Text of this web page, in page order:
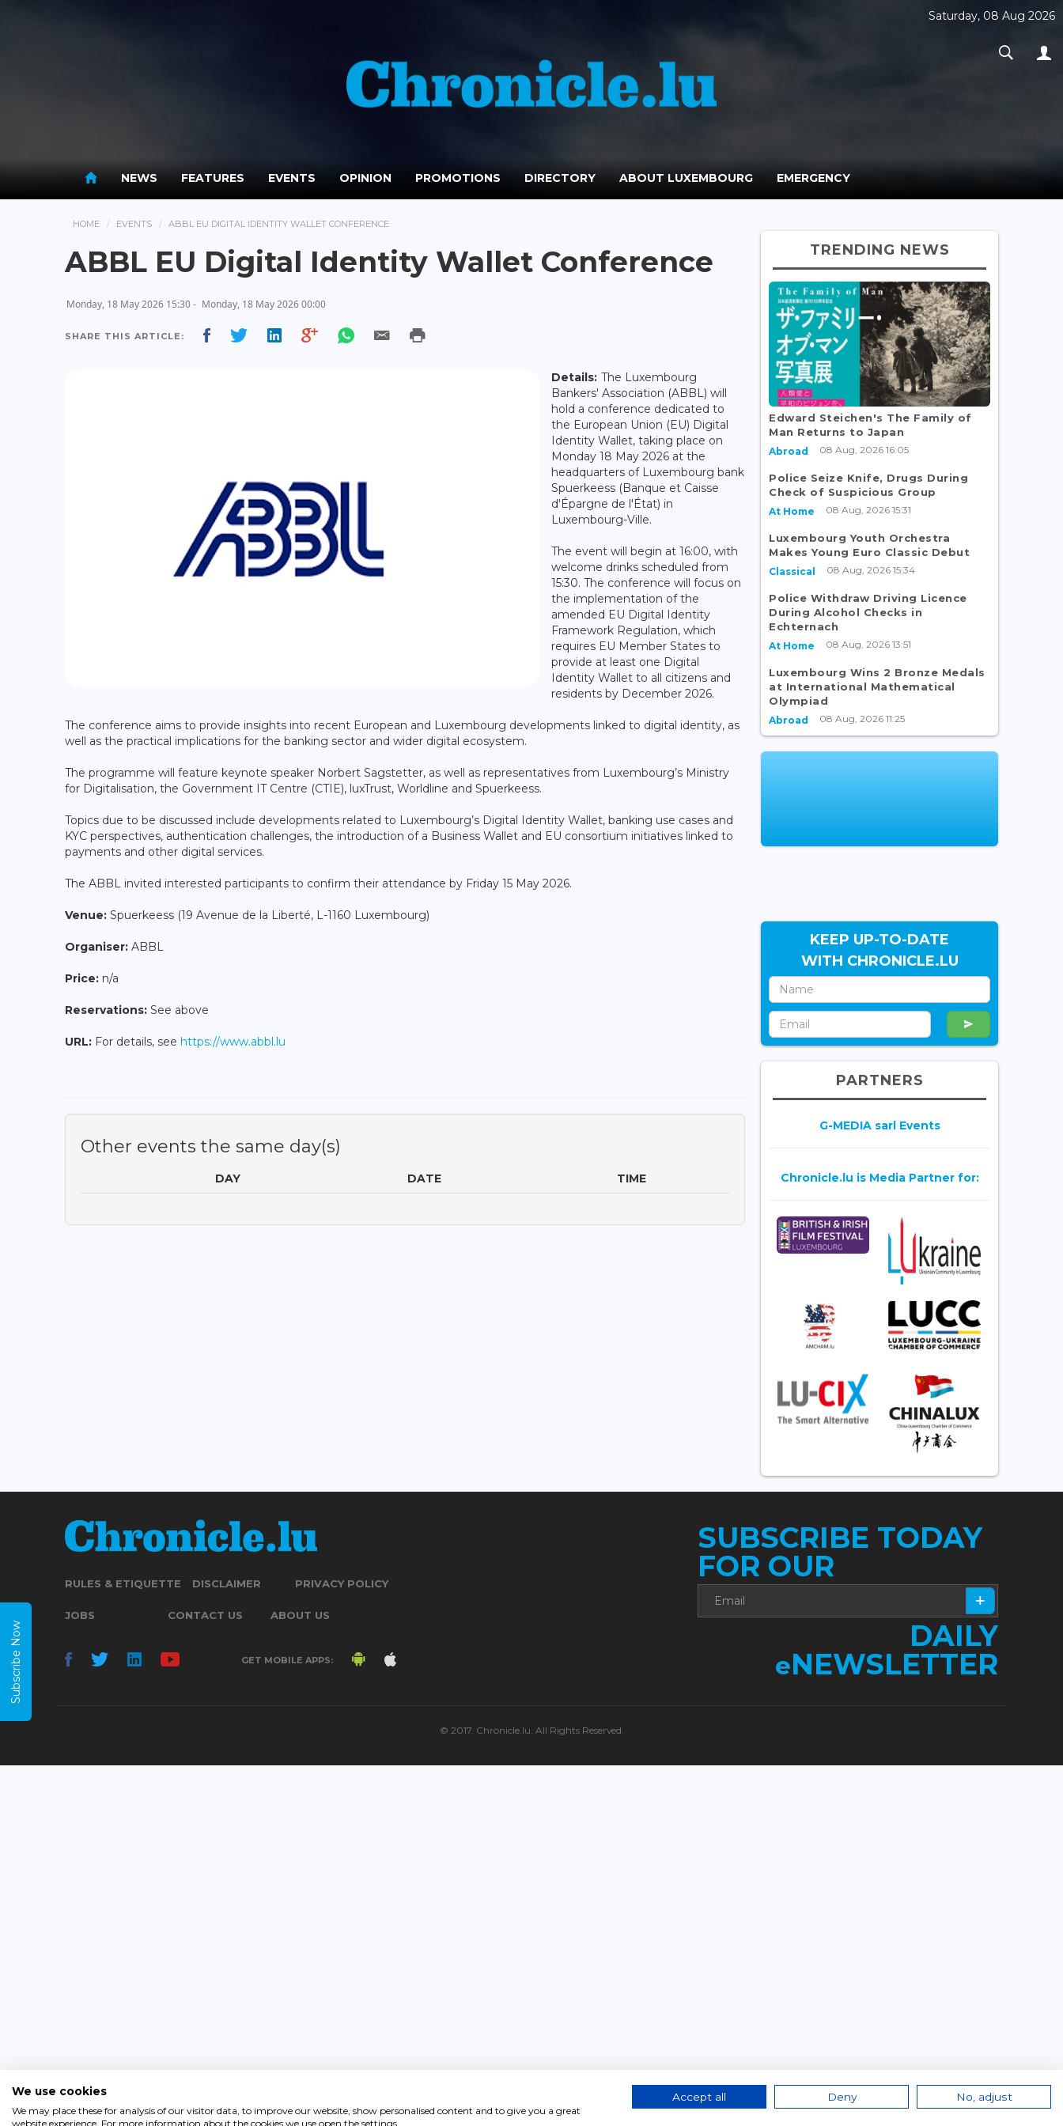
Saturday, 08 Aug 2026
NEWS FEATURES EVENTS OPINION PROMOTIONS DIRECTORY ABOUT LUXEMBOURG EMERGENCY
HOME EVENTS ABBL EU DIGITAL IDENTITY WALLET CONFERENCE
ABBL EU Digital Identity Wallet Conference
Monday, 18 May 2026 15:30 - Monday, 18 May 2026 00:00
SHARE THIS ARTICLE:
Details: The Luxembourg
Bankers' Association (ABBL) will
hold a conference dedicated to
the European Union (EU) Digital
Identity Wallet, taking place on
Monday 18 May 2026 at the
headquarters of Luxembourg bank
Spuerkeess (Banque et Caisse
d'Épargne de l'État) in
Luxembourg-Ville.
The event will begin at 16:00, with
welcome drinks scheduled from
15:30. The conference will focus on
the implementation of the
amended EU Digital Identity
Framework Regulation, which
requires EU Member States to
provide at least one Digital
Identity Wallet to all citizens and
residents by December 2026.
The conference aims to provide insights into recent European and Luxembourg developments linked to digital identity, as
well as the practical implications for the banking sector and wider digital ecosystem.
The programme will feature keynote speaker Norbert Sagstetter, as well as representatives from Luxembourg’s Ministry
for Digitalisation, the Government IT Centre (CTIE), luxTrust, Worldline and Spuerkeess.
Topics due to be discussed include developments related to Luxembourg’s Digital Identity Wallet, banking use cases and
KYC perspectives, authentication challenges, the introduction of a Business Wallet and EU consortium initiatives linked to
payments and other digital services.
The ABBL invited interested participants to confirm their attendance by Friday 15 May 2026.
Venue: Spuerkeess (19 Avenue de la Liberté, L-1160 Luxembourg)
Organiser: ABBL
Price: n/a
Reservations: See above
URL: For details, see https://www.abbl.lu
Other events the same day(s)
DAY DATE TIME
TRENDING NEWS
Edward Steichen's The Family of
Man Returns to Japan
Abroad 08 Aug, 2026 16:05
Police Seize Knife, Drugs During
Check of Suspicious Group
At Home 08 Aug, 2026 15:31
Luxembourg Youth Orchestra
Makes Young Euro Classic Debut
Classical 08 Aug, 2026 15:34
Police Withdraw Driving Licence
During Alcohol Checks in
Echternach
At Home 08 Aug, 2026 13:51
Luxembourg Wins 2 Bronze Medals
at International Mathematical
Olympiad
Abroad 08 Aug, 2026 11:25
KEEP UP-TO-DATE
WITH CHRONICLE.LU
PARTNERS
G-MEDIA sarl Events
Chronicle.lu is Media Partner for:
RULES & ETIQUETTE DISCLAIMER PRIVACY POLICY
JOBS CONTACT US ABOUT US
GET MOBILE APPS:
SUBSCRIBE TODAY
FOR OUR
DAILY
eNEWSLETTER
© 2017. Chronicle.lu. All Rights Reserved.
Subscribe Now
We use cookies
We may place these for analysis of our visitor data, to improve our website, show personalised content and to give you a great
website experience. For more information about the cookies we use open the settings.
Accept all Deny No, adjust